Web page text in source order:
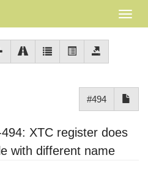
#494
XTC register does
with different name